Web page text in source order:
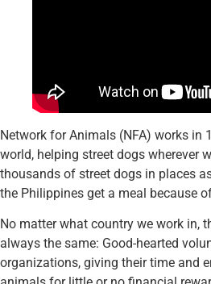
Network for Animals (NFA) works in
world, helping street dogs wherever
thousands of street dogs in places
the Philippines get a meal because
No matter what country we work in,
always the same: Good-hearted
organizations, giving their time and